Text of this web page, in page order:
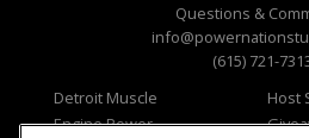
Questions &
(615) 721-
Detroit Muscle
Engine Power
Host